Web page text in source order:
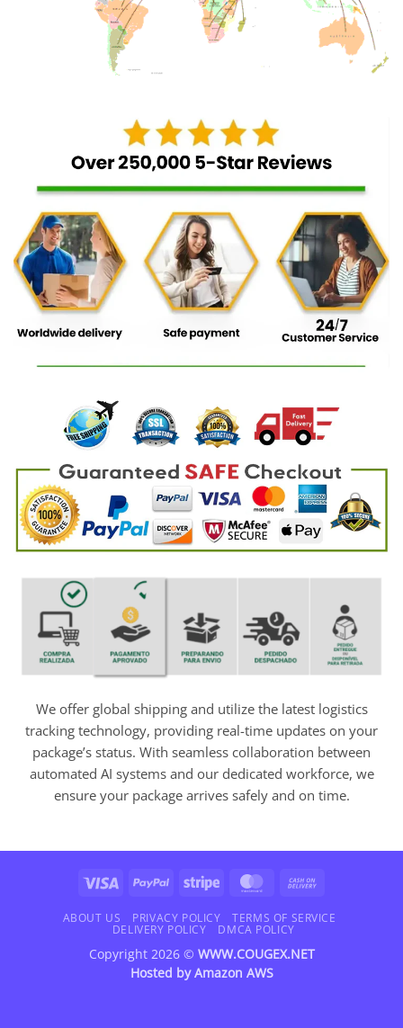
We offer global shipping and utilize the latest logistics
tracking technology, providing real-time updates on your
package’s status. With seamless collaboration between
automated AI systems and our dedicated workforce, we
ensure your package arrives safely and on time.
Visa PayPal Stripe MasterCard
Delivery
ABOUT US PRIVACY POLICY
TERMS OF SERVICE
DELIVERY POLICY
DMCA POLICY
Copyright 2026 © WWW.COUGEX.NET
Hosted byAmazon AWS